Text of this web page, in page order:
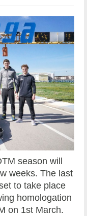
season will
weeks. The last
to take place
homologation
on 1st March.